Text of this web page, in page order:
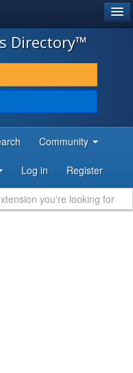
Directory™
Community
Log in Register